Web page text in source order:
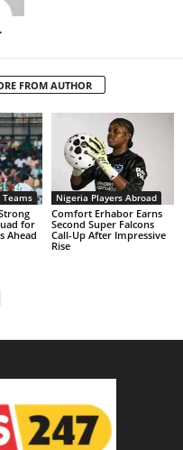
FROM AUTHOR
for
Ahead
Nigeria Players Abroad
Comfort Erhabor Earns
Second Super Falcons
Call-Up After Impressive
Rise